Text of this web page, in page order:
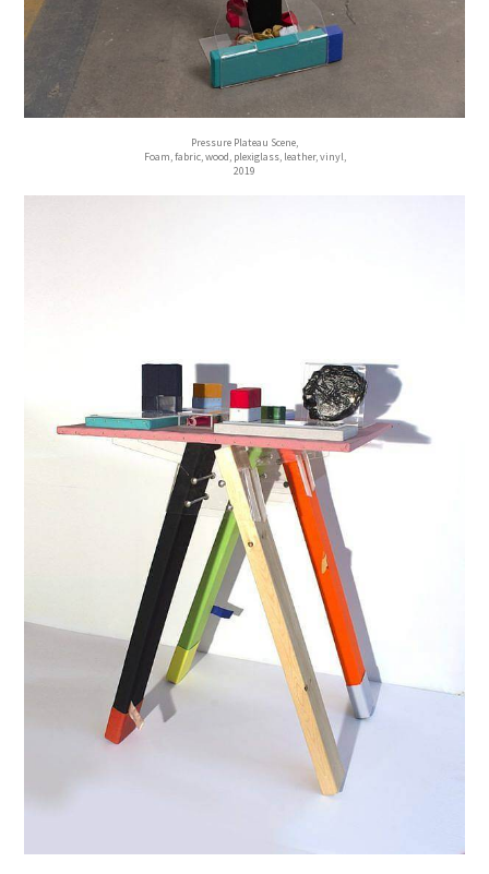
Pressure Plateau Scene,
Foam, fabric, wood, plexiglass, leather, vinyl,
2019